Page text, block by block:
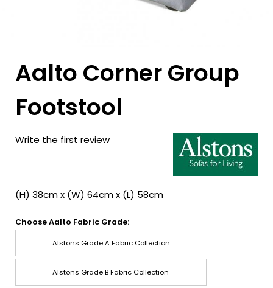
Aalto Corner Group
Footstool
Write the first review
(H) 38cm x (W) 64cm x (L) 58cm
Choose Aalto Fabric Grade:
Alstons Grade A Fabric Collection
Alstons Grade B Fabric Collection